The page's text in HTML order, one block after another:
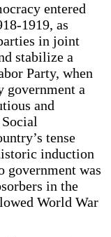
entered
1919, as
in joint
stabilize a
Party, when
government a
and
tense
induction
government was
in the
World War